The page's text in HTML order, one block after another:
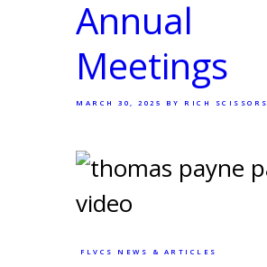
Annual
Meetings
MARCH 30, 2025 BY RICH SCISSORS
FLVCS NEWS & ARTICLES